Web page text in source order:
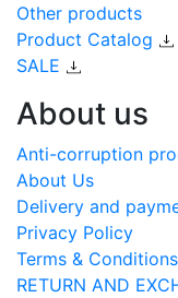
Other products
Product Catalog
SALE
About us
Anti-corruption
About Us
Delivery and
Privacy Policy
Terms & Conditions
RETURN AND